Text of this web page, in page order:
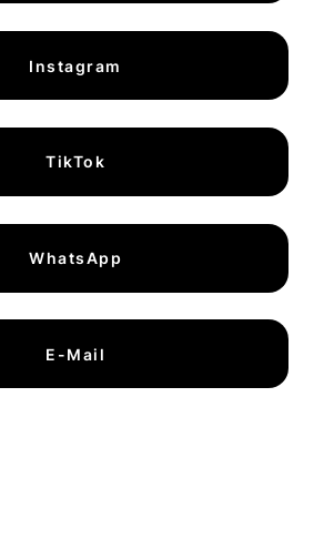
Instagram
TikTok
WhatsApp
E-Mail